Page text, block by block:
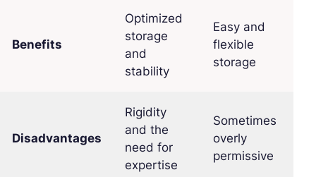
Benefits
Optimized
storage
and
stability
Easy and
flexible
storage
Disadvantages
Rigidity
and the
need for
expertise
Sometimes
overly
permissive